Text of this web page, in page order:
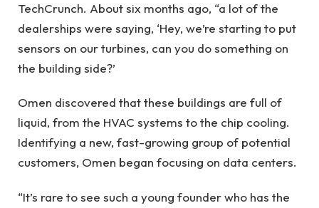
TechCrunch. About six months ago, “a lot of the
dealerships were saying, ‘Hey, we’re starting to put
sensors on our turbines, can you do something on
the building side?’
Omen discovered that these buildings are full of
liquid, from the HVAC systems to the chip cooling.
Identifying a new, fast-growing group of potential
customers, Omen began focusing on data centers.
“It’s rare to see such a young founder who has the